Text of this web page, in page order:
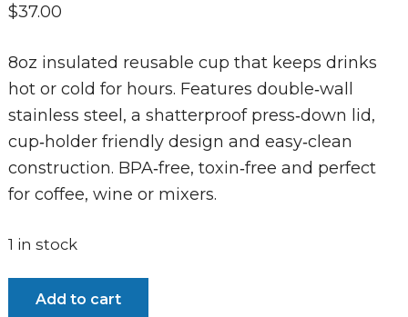
$37.00
8oz insulated reusable cup that keeps drinks
hot or cold for hours. Features double‑wall
stainless steel, a shatterproof press‑down lid,
cup‑holder friendly design and easy‑clean
construction. BPA‑free, toxin‑free and perfect
for coffee, wine or mixers.
1 in stock
PargoAdd to cart